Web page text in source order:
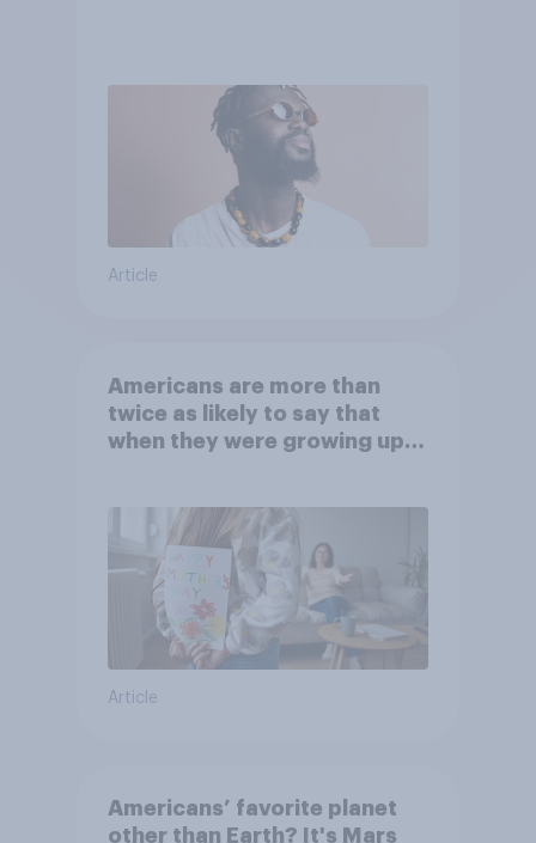
Article
Americans are more than
twice as likely to say that
when they were growing up,
Article
Americans’ favorite planet
other than Earth? It's Mars